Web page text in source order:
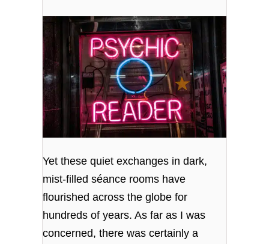
Yet these quiet exchanges in dark,
mist-filled séance rooms have
flourished across the globe for
hundreds of years. As far as I was
concerned, there was certainly a